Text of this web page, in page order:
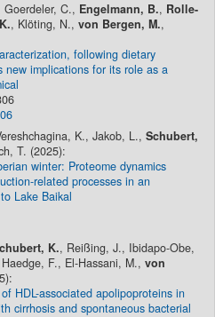
Goerdeler, C., Engelmann, B., Rolle-
, Klöting, N., von Bergen, M.,
following dietary
new implications for its role as a
K., Jakob, L., Schubert,
T. (2025):
winter: Proteome dynamics
related processes in an
Lake Baikal
K., Reißing, J., Ibidapo-Obe,
F., El-Hassani, M., von
HDL-associated apolipoproteins in
cirrhosis and spontaneous bacterial